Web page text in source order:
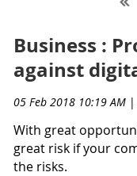
Business :
against
05 Feb 2018 10:19 AM |
With great
great risk if your
the risks.